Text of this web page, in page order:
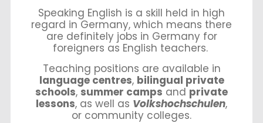
Speaking English is a skill held in high
regard in Germany, which means there
are definitely jobs in Germany for
foreigners as English teachers.
Teaching positions are available in
language centres, bilingual private
schools, summer camps and private
lessons, as well as Volkshochschulen,
or community colleges.